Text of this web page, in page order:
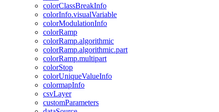
colorClassBreakInfo
colorInfo.visualVariable
colorModulationInfo
colorRamp
colorRamp.algorithmic
colorRamp.algorithmic.part
colorRamp.multipart
colorStop
colorUniqueValueInfo
colormapInfo
csvLayer
customParameters